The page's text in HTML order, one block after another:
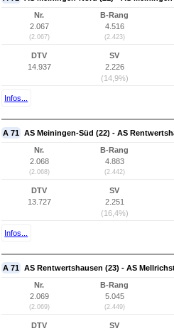
Nr.
2.067
(2.067)
B-Rang
4.516
(2.423)
DTV
14.937
SV
2.226
(14,9%)
Infos...
A 71 AS Meiningen-Süd (22) - AS
Nr.
2.068
(2.068)
B-Rang
4.883
(2.442)
DTV
13.727
SV
2.251
(16,4%)
Infos...
A 71 AS Rentwertshausen (23) - AS
Nr.
2.069
(2.069)
B-Rang
5.045
(2.449)
DTV
SV